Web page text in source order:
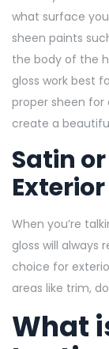
what surface
sheen paints
the body of the
gloss work best
proper sheen
create a
Satin
When you’re
gloss will always
choice for
areas like trim,
What